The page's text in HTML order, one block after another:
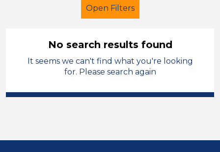
Open Filters
Primary Education
Children
Position
No search results found
It seems we can't find what you're looking
for. Please search again